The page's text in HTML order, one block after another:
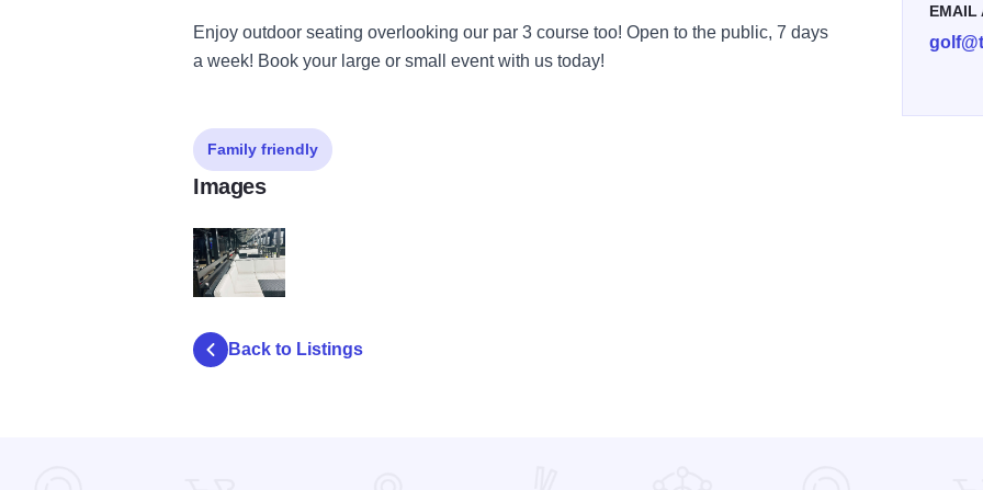
Enjoy outdoor seating overlooking our par 3 course too! Open to the public, 7 days
a week! Book your large or small event with us today!
EMAIL
Family friendly
Images
Back to Listings